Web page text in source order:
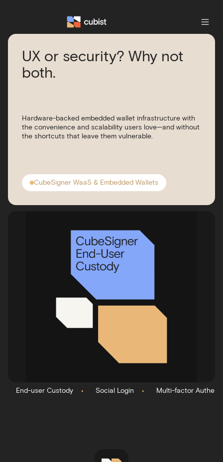
UX or security? Why not
both.
Hardware-backed embedded wallet infrastructure with
the convenience and scalability users love—and without
the shortcuts that leave them vulnerable.
CubeSigner WaaS & Embedded Wallets
End-user Custody • Social Login • Multi-factor